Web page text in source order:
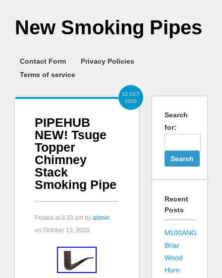
New Smoking Pipes
Contact Form
Privacy Policies
Terms of service
13 OCT
2020
PIPEHUB
NEW! Tsuge
Topper
Chimney
Stack
Smoking Pipe
Posted at 6:33 am by admin,
on October 13, 2020
Search
for:
Recent
Posts
MUXIANG
Briar
Wood
Horn